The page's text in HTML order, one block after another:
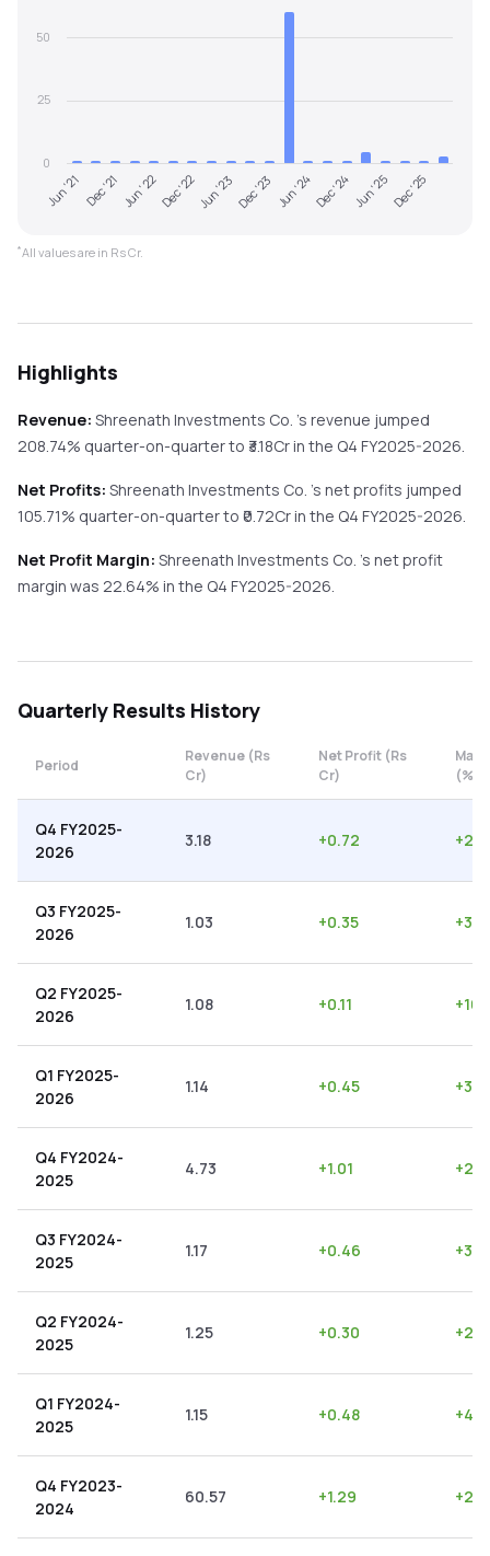
Jun '21 Dec '21 Jun '22Dec '22Jun '23Dec '23 Jun '24Dec '24Jun '25Dec '25
0
25
50
*All values are in Rs Cr.
Highlights
Revenue: Shreenath Investments Co. 's revenue jumped
208.74% quarter-on-quarterto ₹ 3.18Cr in the Q4 FY2025-2026.
Net Profits: Shreenath Investments Co. 's net profits jumped
105.71% quarter-on-quarterto ₹ 0.72Cr in the Q4 FY2025-2026.
Net Profit Margin: Shreenath Investments Co. 's net profit
margin was 22.64% in the Q4 FY2025-2026.
Quarterly Results History
Period
Revenue (Rs
Cr)
Net Profit (Rs
Cr)
(%)
Q4 FY2025-
2026
3.18 +0.72 +
Q3 FY2025-
2026
1.03 +0.35 +
Q2 FY2025-
2026
1.08 +0.11 +
Q1 FY2025-
2026
1.14 +0.45 +
Q4 FY2024-
2025
4.73 +1.01 +
Q3 FY2024-
2025
1.17 +0.46 +
Q2 FY2024-
2025
1.25 +0.30 +
Q1 FY2024-
2025
1.15 +0.48 +
Q4 FY2023-
2024
60.57 +1.29 +2.13